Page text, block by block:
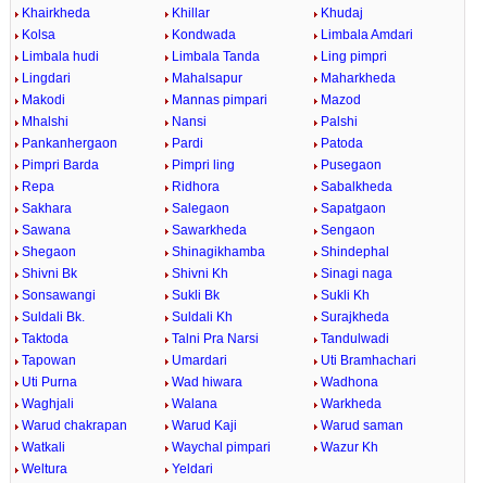
Khairkheda
Khillar
Khudaj
Kolsa
Kondwada
Limbala Amdari
Limbala hudi
Limbala Tanda
Ling pimpri
Lingdari
Mahalsapur
Maharkheda
Makodi
Mannas pimpari
Mazod
Mhalshi
Nansi
Palshi
Pankanhergaon
Pardi
Patoda
Pimpri Barda
Pimpri ling
Pusegaon
Repa
Ridhora
Sabalkheda
Sakhara
Salegaon
Sapatgaon
Sawana
Sawarkheda
Sengaon
Shegaon
Shinagikhamba
Shindephal
Shivni Bk
Shivni Kh
Sinagi naga
Sonsawangi
Sukli Bk
Sukli Kh
Suldali Bk.
Suldali Kh
Surajkheda
Taktoda
Talni Pra Narsi
Tandulwadi
Tapowan
Umardari
Uti Bramhachari
Uti Purna
Wad hiwara
Wadhona
Waghjali
Walana
Warkheda
Warud chakrapan
Warud Kaji
Warud saman
Watkali
Waychal pimpari
Wazur Kh
Weltura
Yeldari